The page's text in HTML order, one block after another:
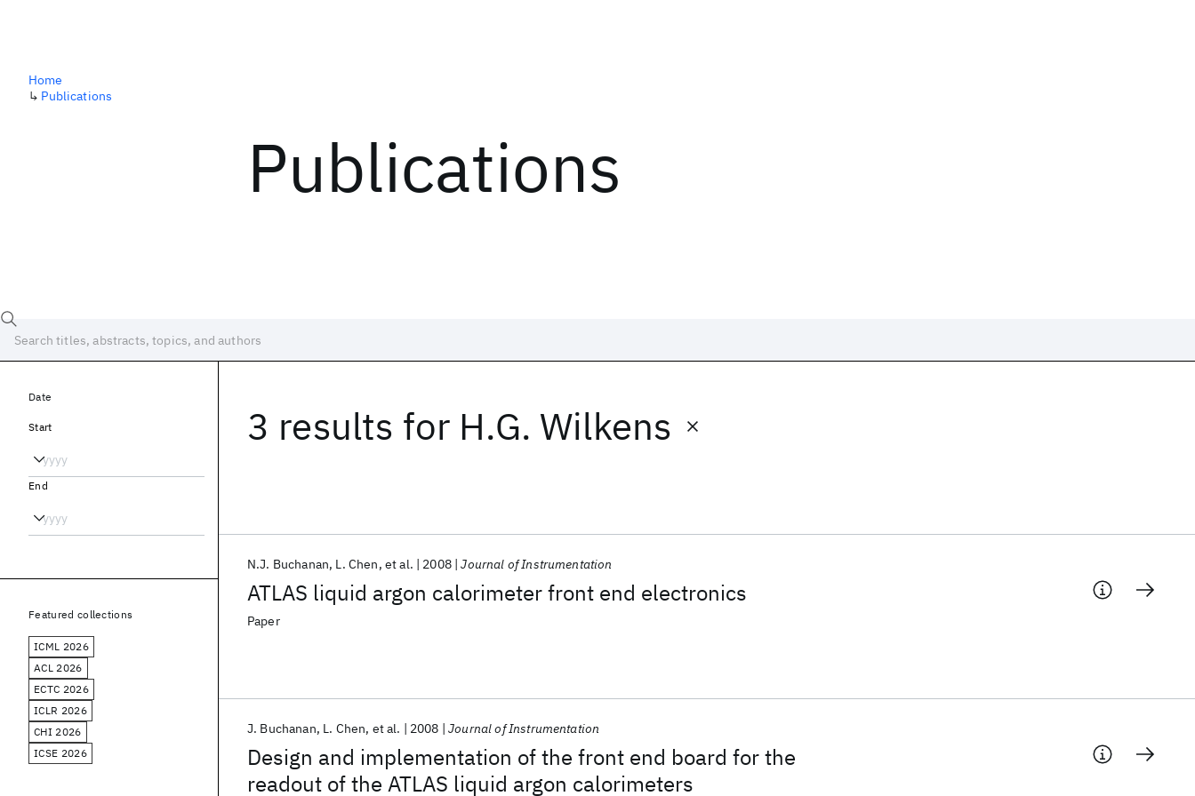
Publications
Home
↳ Publications
3 results for H.G. Wilkens
ATLAS liquid argon calorimeter front end electronics
N.J. Buchanan L. Chen et al. 2008 Journal of Instrumentation
Paper
Design and implementation of the front end board for the
readout of the ATLAS liquid argon calorimeters
J. Buchanan L. Chen et al. 2008 Journal of Instrumentation
Date
Start
End
Featured collections
ICML 2026
ACL 2026
ECTC 2026
ICLR 2026
CHI 2026
ICSE 2026